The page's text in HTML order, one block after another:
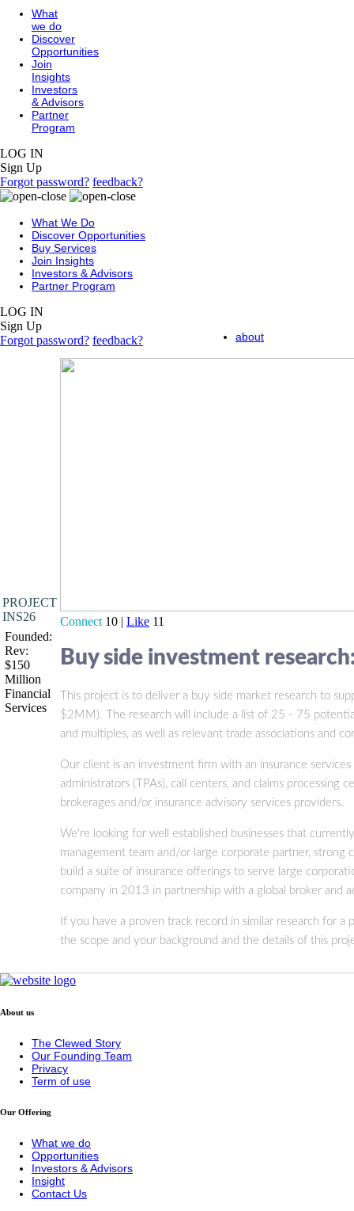
What
we do
Discover
Opportunities
Join
Insights
Investors
& Advisors
Partner
Program
LOG IN
Sign Up
Forgot password? feedback?
What We Do
Discover Opportunities
Buy Services
Join Insights
Investors & Advisors
Partner Program
LOG IN
Sign Up
Forgot password? feedback? about
PROJECT
INS26
Founded:
Rev:
$150
Million
Financial
Services
Connect 10 | Like 11
Buy side investment
This project is to deliver a buy side market research to
$2MM). The research will include a list of 25 - 75
and multiples, as well as relevant trade associations and
Our client is an investment firm with an insurance
administrators (TPAs), call centers, and claims processing
brokerages and/or insurance advisory services providers.
We're looking for well established businesses that
management team and/or large corporate partner,
build a suite of insurance offerings to serve large
company in 2013 in partnership with a global broker and
If you have a proven track record in similar research for
the scope and your background and the details of this
About us
The Clewed Story
Our Founding Team
Privacy
Term of use
Our Offering
What we do
Opportunities
Investors & Advisors
Insight
Contact Us